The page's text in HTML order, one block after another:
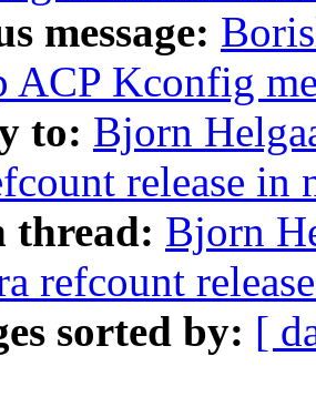
message:
ACP Kconfig
to: Bjorn
release in
thread: Bjorn
refcount
sorted by: [